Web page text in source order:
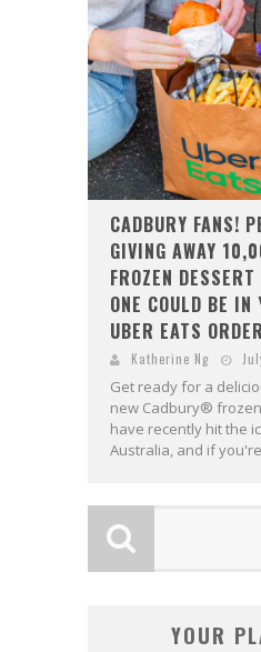
CADBURY FANS!
GIVING AWAY
FROZEN
ONE COULD BE IN
UBER EATS
Katherine Ng
Get ready for a
new Cadbury®
have recently hit the
Australia, and if
YOUR